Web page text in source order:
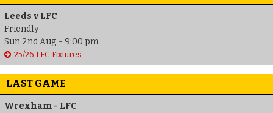
Leeds v LFC
Friendly
Sun 2nd Aug - 9:00 pm
25/26 LFC Fixtures
LAST GAME
Wrexham - LFC